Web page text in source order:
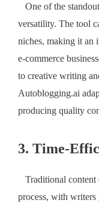
One of the
versatility. The tool
niches, making it an
e-commerce
to creative writing
Autoblogging.ai
producing quality
3. Time-
Traditional content
process, with writers